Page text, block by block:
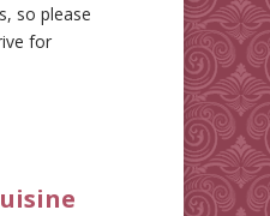
so please
for